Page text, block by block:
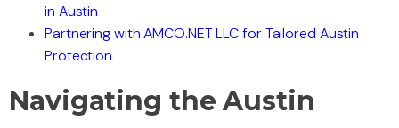
in Austin
Partnering with AMCO.NET LLC for Tailored Austin
Protection
Navigating the Austin